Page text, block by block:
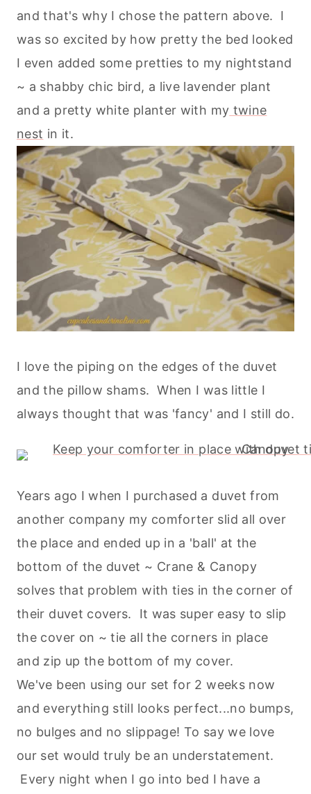
and that's why I chose the pattern above. I
was so excited by how pretty the bed looked
I even added some pretties to my nightstand
~ a shabby chic bird, a live lavender plant
and a pretty white planter with my twine
nest in it.
I love the piping on the edges of the duvet
and the pillow shams. When I was little I
always thought that was 'fancy' and I still do.
Years ago I when I purchased a duvet from
another company my comforter slid all over
the place and ended up in a 'ball' at the
bottom of the duvet ~ Crane & Canopy
solves that problem with ties in the corner of
their duvet covers. It was super easy to slip
the cover on ~ tie all the corners in place
and zip up the bottom of my cover.
We've been using our set for 2 weeks now
and everything still looks perfect...no bumps,
no bulges and no slippage! To say we love
our set would truly be an understatement.
Every night when I go into bed I have a